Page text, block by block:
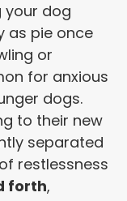
your dog
as pie once
or
for anxious
dogs.
to their new
separated
restlessness
forth,